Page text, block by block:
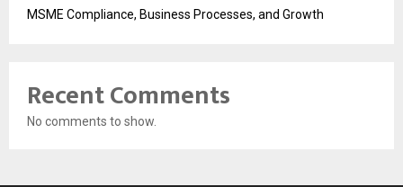
MSME Compliance, Business Processes, and Growth
Recent Comments
No comments to show.